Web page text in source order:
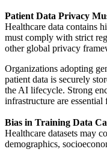
Patient Data Privacy
Healthcare data contains
must comply with strict
other global privacy
Organizations adopting
patient data is securely
the AI lifecycle. Strong
infrastructure are
Bias in Training Data
Healthcare datasets may
demographics,